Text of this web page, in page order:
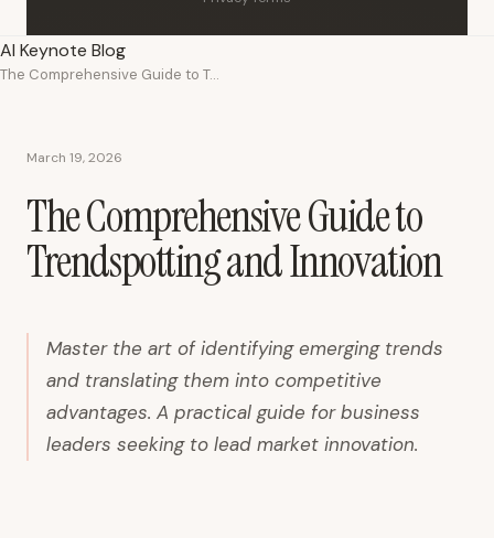
AI Keynote Blog
The Comprehensive Guide to Trendspotting and Innovation
March 19, 2026
The Comprehensive Guide to
Trendspotting and Innovation
Master the art of identifying emerging trends
and translating them into competitive
advantages. A practical guide for business
leaders seeking to lead market innovation.